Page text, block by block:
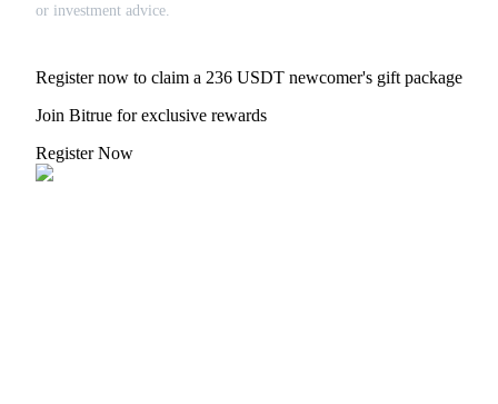
or investment advice.
Register now to claim a 236 USDT newcomer's gift package
Join Bitrue for exclusive rewards
Register Now